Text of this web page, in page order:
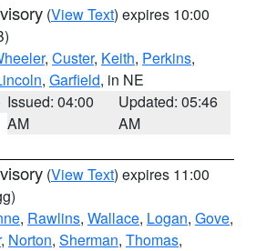
(View Text) expires 10:00
, Custer, Keith, Perkins,
, Garfield, in NE
Issued: 04:00
AM
Updated: 05:46
AM
(View Text) expires 11:00
, Rawlins, Wallace, Logan, Gove,
, Norton, Sherman, Thomas,